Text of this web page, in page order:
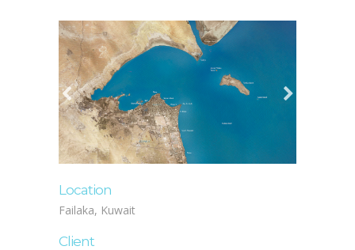
Location
Failaka, Kuwait
Client